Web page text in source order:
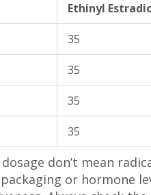
Ethinyl
35
35
35
35
don’t mean
or hormone